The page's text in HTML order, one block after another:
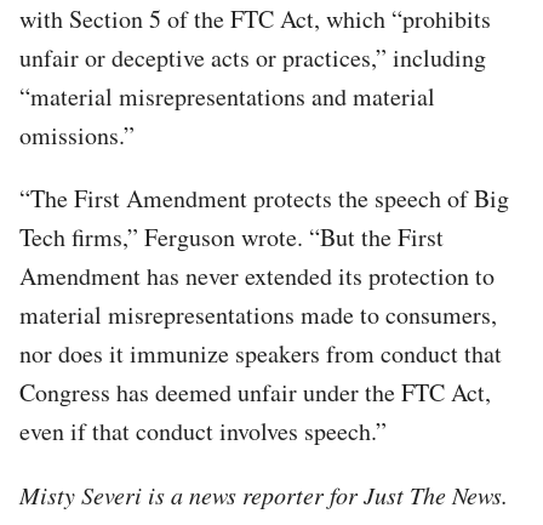
with Section 5 of the FTC Act, which “prohibits
unfair or deceptive acts or practices,” including
“material misrepresentations and material
omissions.”
“The First Amendment protects the speech of Big
Tech firms,” Ferguson wrote. “But the First
Amendment has never extended its protection to
material misrepresentations made to consumers,
nor does it immunize speakers from conduct that
Congress has deemed unfair under the FTC Act,
even if that conduct involves speech.”
Misty Severi is a news reporter for Just The News.